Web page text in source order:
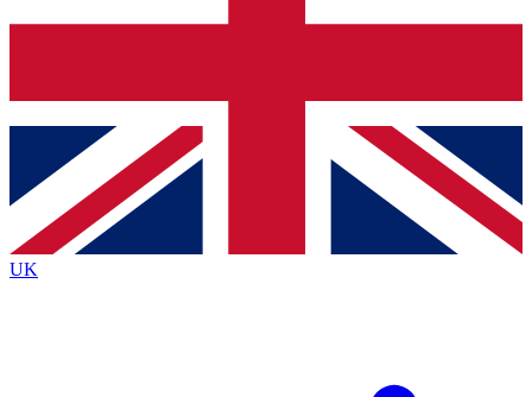
Contact me with news and offers from other Future
brands
By submitting your information you agree to the Terms & Conditionsand
Privacy
Policyand are aged 16 or over.
UK